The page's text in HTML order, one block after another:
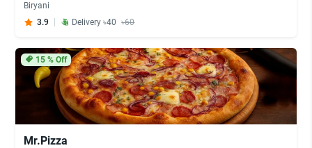
Biryani
3.9
Delivery ৳40 ৳60
15% Off
Mr.Pizza